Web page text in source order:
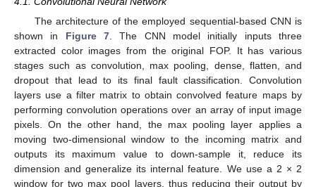
The architecture of the employed sequential-based CNN is
shown in Figure 7 . The CNN model initially inputs three
extracted color images from the original FOP. It has various
stages such as convolution, max pooling, dense, flatten, and
dropout that lead to its final fault classification. Convolution
layers use a filter matrix to obtain convolved feature maps by
performing convolution operations over an array of input image
pixels. On the other hand, the max pooling layer applies a
moving two-dimensional window to the incoming matrix and
outputs its maximum value to down-sample it, reduce its
dimension and generalize its internal feature. We use a 2 × 2
window for two max pool layers, thus reducing their output by